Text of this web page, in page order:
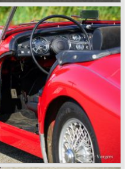
TS was not good enough
was the Triumph TR 2 which
nonsense sports car
car was very robust and
The TR 2 was an
and in the United States.
of the Triumph TR 3 ,
fitted disc brakes at
changed, Triumph
was presented. Again
covering the entire width
were placed a little
fitted. Very short after
the Triumph TR 3b was